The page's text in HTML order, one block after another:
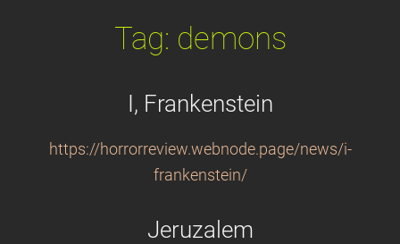
Tag: demons
I, Frankenstein
https://horrorreview.webnode.page/news/i-
frankenstein/
Jeruzalem